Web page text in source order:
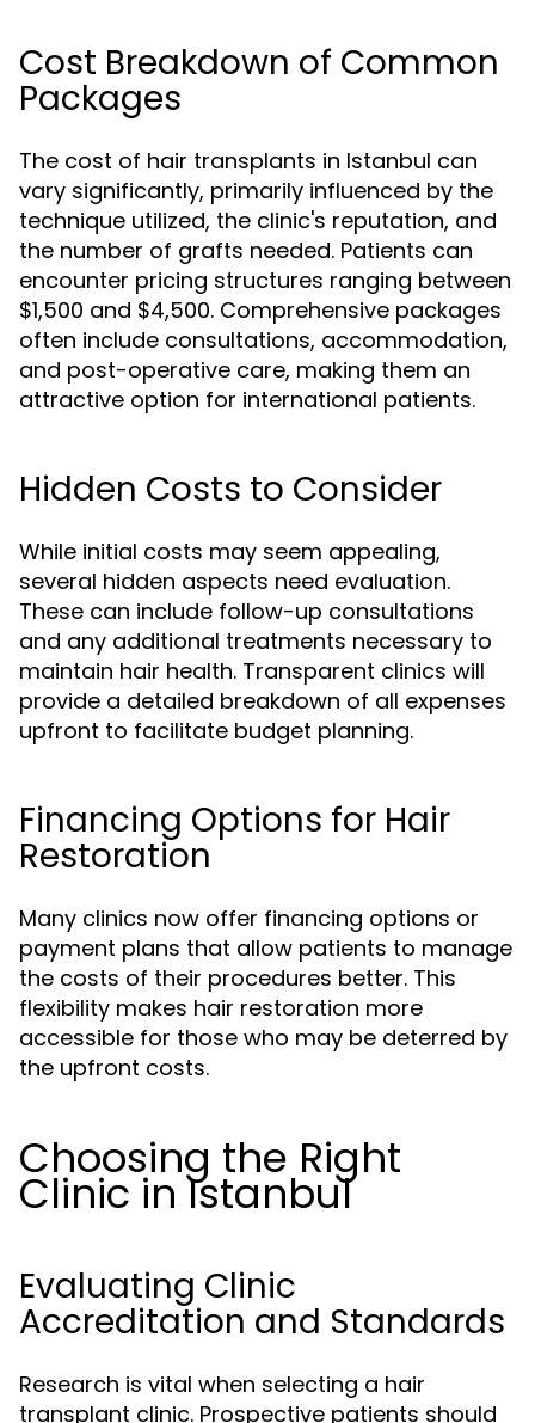
Cost Breakdown of Common
Packages
The cost of hair transplants in Istanbul can
vary significantly, primarily influenced by the
technique utilized, the clinic's reputation, and
the number of grafts needed. Patients can
encounter pricing structures ranging between
$1,500 and $4,500. Comprehensive packages
often include consultations, accommodation,
and post-operative care, making them an
attractive option for international patients.
Hidden Costs to Consider
While initial costs may seem appealing,
several hidden aspects need evaluation.
These can include follow-up consultations
and any additional treatments necessary to
maintain hair health. Transparent clinics will
provide a detailed breakdown of all expenses
upfront to facilitate budget planning.
Financing Options for Hair
Restoration
Many clinics now offer financing options or
payment plans that allow patients to manage
the costs of their procedures better. This
flexibility makes hair restoration more
accessible for those who may be deterred by
the upfront costs.
Choosing the Right
Clinic in Istanbul
Evaluating Clinic
Accreditation and Standards
Research is vital when selecting a hair
transplant clinic. Prospective patients should